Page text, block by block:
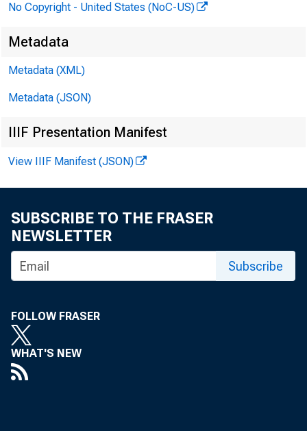
Loans
No Copyright - United States (NoC-US)
Metadata
Metadata (XML)
Metadata (JSON)
IIIF Presentation Manifest
View IIIF Manifest (JSON)
SUBSCRIBE TO THE FRASER
NEWSLETTER
Subscribe
FOLLOW FRASER
WHAT'S NEW